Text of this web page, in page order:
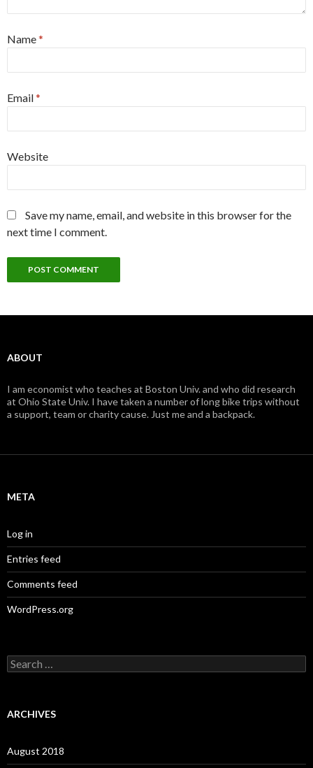
Name*
Email*
Website
Save my name, email, and website in this browser for the
next time I comment.
ABOUT
I am economist who teaches at Boston Univ. and who did research
at Ohio State Univ. I have taken a number of long bike trips without
a support, team or charity cause. Just me and a backpack.
META
Log in
Entries feed
Comments feed
WordPress.org
S
e
c
o
r
ARCHIVES
August 2018